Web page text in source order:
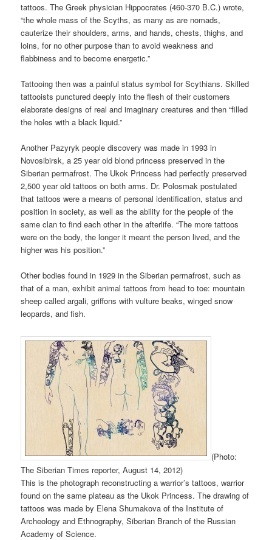
tattoos. The Greek physician Hippocrates (460-370 B.C.) wrote,
“the whole mass of the Scyths, as many as are nomads,
cauterize their shoulders, arms, and hands, chests, thighs, and
loins, for no other purpose than to avoid weakness and
flabbiness and to become energetic.”
Tattooing then was a painful status symbol for Scythians. Skilled
tattooists punctured deeply into the flesh of their customers
elaborate designs of real and imaginary creatures and then “filled
the holes with a black liquid.”
Another Pazyryk people discovery was made in 1993 in
Novosibirsk, a 25 year old blond princess preserved in the
Siberian permafrost. The Ukok Princess had perfectly preserved
2,500 year old tattoos on both arms. Dr. Polosmak postulated
that tattoos were a means of personal identification, status and
position in society, as well as the ability for the people of the
same clan to find each other in the afterlife. “The more tattoos
were on the body, the longer it meant the person lived, and the
higher was his position.”
Other bodies found in 1929 in the Siberian permafrost, such as
that of a man, exhibit animal tattoos from head to toe: mountain
sheep called argali, griffons with vulture beaks, winged snow
leopards, and fish.
(Photo:
The Siberian Times reporter, August 14, 2012)
This is the photograph reconstructing a warrior’s tattoos, warrior
found on the same plateau as the Ukok Princess. The drawing of
tattoos was made by Elena Shumakova of the Institute of
Archeology and Ethnography, Siberian Branch of the Russian
Academy of Science.